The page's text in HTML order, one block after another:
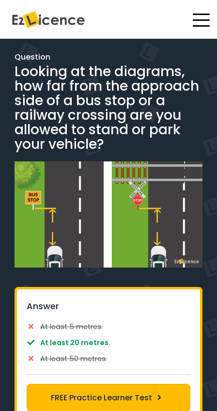
#
Test Packages
Gift Vouchers
Pricing
Test Packages
BOOK ONLINE
Instructor Academy Student Login
Learner Login
Instructor Login
Blog
Industry Insights
NSW - Driver Knowledge Test
QLD - Road Rules Test
Question
Looking at the diagrams,
how far from the approach
side of a bus stop or a
railway crossing are you
allowed to stand or park
your vehicle?
Answer
At least 5 metres.
At least 20 metres.
At least 50 metres.
FREE Practice Learner Test